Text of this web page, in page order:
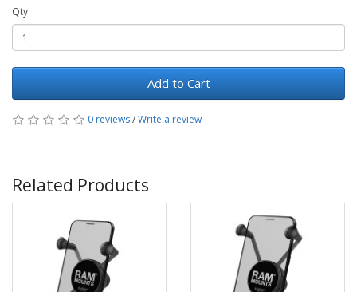
Qty
Add to Cart
0 reviews/Write a review
Related Products